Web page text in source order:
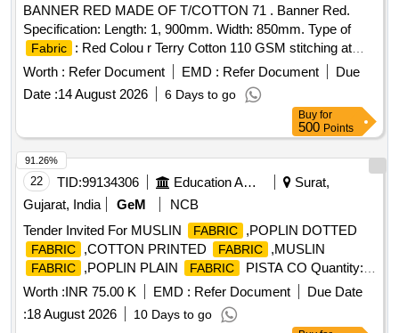
BANNER RED MADE OF T/COTTON 71 . Banner Red.
Specification: Length: 1, 900mm. Width: 850mm. Type of
Fabric
: Red Colou r Terry Cotton 110 GSM stitching at
both to facilitate for fixing on wooden post. [ Warranty Period:
3 0 Months after the date of delivery ] [Quantity Tolerance
(+/-): 5 %age , Item Category : Normal , Total PO value
Worth : Refer Document EMD : Refer Document
Due
Date :14 August 2026 6 Days to go
Buy for
500 Points
22 TID:99134306 Education And Research Institute
Surat,
Gujarat, India
GeM
NCB
Tender Invited For MUSLIN
FABRIC ,POPLIN DOTTED
FABRIC ,COTTON PRINTED FABRIC ,MUSLIN
FABRIC ,POPLIN PLAIN FABRIC
PISTA CO Quantity:
1240
Worth :INR 75.00 K EMD : Refer Document
Due Date
:18 August 2026 10 Days to go
91.26%